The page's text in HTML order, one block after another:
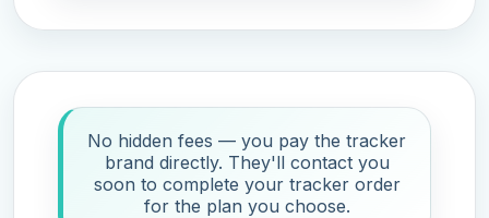
No hidden fees — you pay the tracker
brand directly. They'll contact you
soon to complete your tracker order
for the plan you choose.